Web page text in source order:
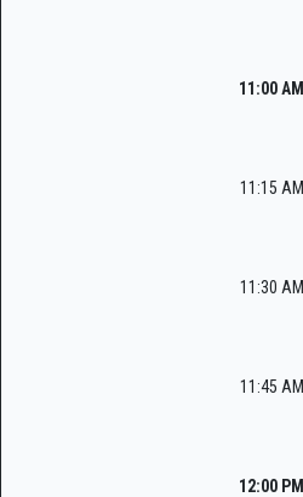
11:00 AM
11:15 AM
11:30 AM
11:45 AM
12:00 PM